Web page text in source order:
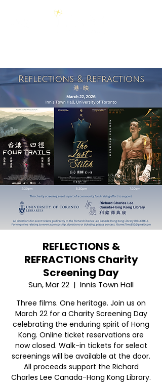
REFLECTIONS &
REFRACTIONS Charity
Screening Day
Sun, Mar 22
  |
Innis Town Hall
Three films. One heritage. Join us on
March 22 for a Charity Screening Day
celebrating the enduring spirit of Hong
Kong. Online ticket reservations are
now closed. Walk-in tickets for select
screenings will be available at the door.
All proceeds support the Richard
Charles Lee Canada-Hong Kong Library.